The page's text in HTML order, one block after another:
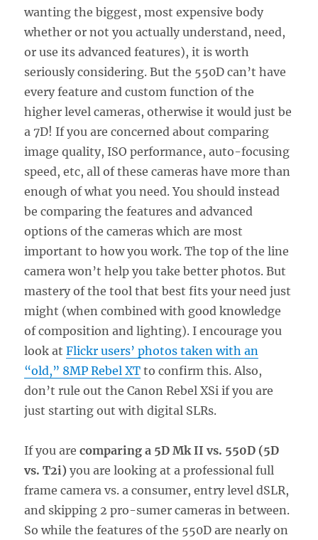
wanting the biggest, most expensive body
whether or not you actually understand, need,
or use its advanced features), it is worth
seriously considering. But the 550D can’t have
every feature and custom function of the
higher level cameras, otherwise it would just be
a 7D! If you are concerned about comparing
image quality, ISO performance, auto-focusing
speed, etc, all of these cameras have more than
enough of what you need. You should instead
be comparing the features and advanced
options of the cameras which are most
important to how you work. The top of the line
camera won’t help you take better photos. But
mastery of the tool that best fits your need just
might (when combined with good knowledge
of composition and lighting). I encourage you
look atFlickr users’ photos taken with an
“old,” 8MP Rebel XT to confirm this. Also,
don’t rule out the Canon Rebel XSi if you are
just starting out with digital SLRs.
If you arecomparing a 5D Mk II vs. 550D (5D
vs. T2i) you are looking at a professional full
frame camera vs. a consumer, entry level dSLR,
and skipping 2 pro-sumer cameras in between.
So while the features of the 550D are nearly on